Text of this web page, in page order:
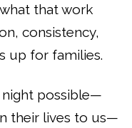
that work
consistency,
up for families.
night possible—
their lives to us—